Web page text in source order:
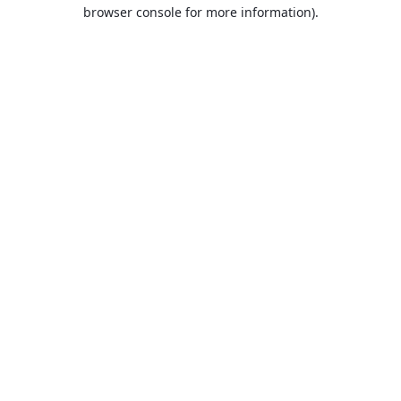
browser console for more information).